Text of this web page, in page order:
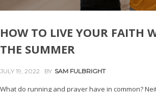
HOW TO LIVE YOUR FAITH
THE SUMMER
JULY 19, 2022 BY SAM FULBRIGHT
What do running and prayer have in common?